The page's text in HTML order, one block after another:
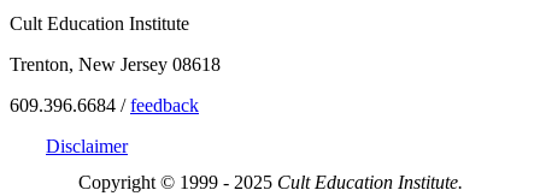
Cult Education Institute
Trenton, New Jersey 08618
609.396.6684 /feedback
Disclaimer
Copyright © 1999 - 2025 Cult Education Institute.